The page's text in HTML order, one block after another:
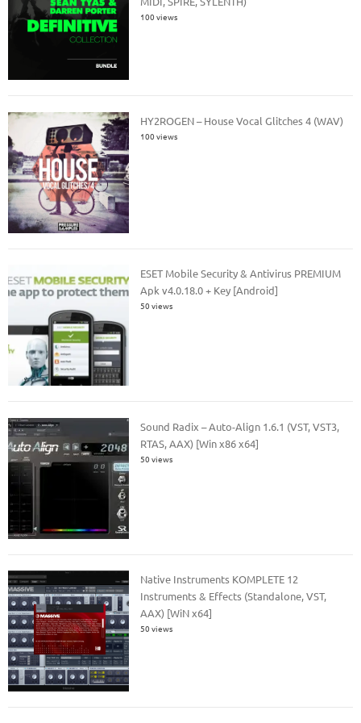
100 views
HY2ROGEN – House Vocal Glitches 4 (WAV)
100 views
ESET Mobile Security & Antivirus PREMIUM
Apk v4.0.18.0 + Key [Android]
50 views
Sound Radix – Auto-Align 1.6.1 (VST, VST3,
RTAS, AAX) [Win x86 x64]
50 views
Native Instruments KOMPLETE 12
Instruments & Effects (Standalone, VST,
AAX) [WiN x64]
50 views